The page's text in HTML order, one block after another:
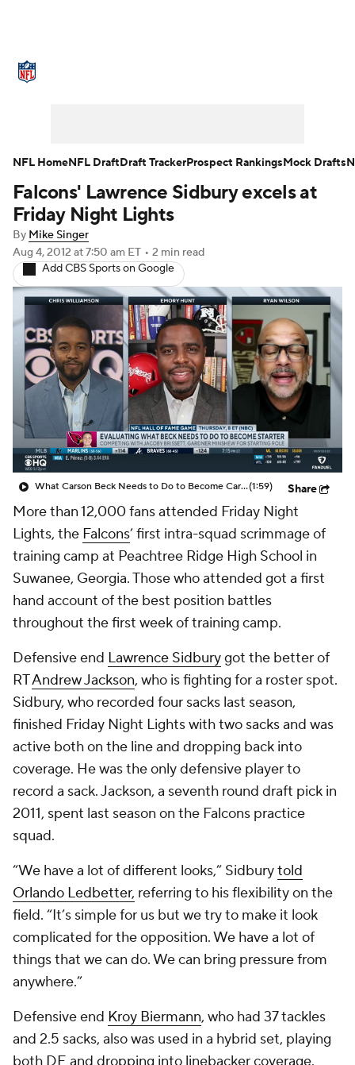
NFL Draft Super Bowl Players
Injuries
Fantasy Paramount +
Falcons' Lawrence Sidbury excels at
Friday Night Lights
By Mike Singer
Aug 4, 2012 at 7:50 am ET • 2 min read
Add CBS Sports on Google
What Carson Beck Needs to Do to Become Cardinals Starter(1:59) Share
More than 12,000 fans attended Friday Night
Lights, the Falcons’ first intra-squad scrimmage of
training camp at Peachtree Ridge High School in
Suwanee, Georgia. Those who attended got a first
hand account of the best position battles
throughout the first week of training camp.
Defensive end Lawrence Sidburygot the better of
RTAndrew Jackson, who is fighting for a roster spot.
Sidbury, who recorded four sacks last season,
finished Friday Night Lights with two sacks and was
active both on the line and dropping back into
coverage. He was the only defensive player to
record a sack. Jackson, a seventh round draft pick in
2011, spent last season on the Falcons practice
squad.
“We have a lot of different looks,” Sidburytold
Orlando Ledbetter, referring to his flexibility on the
field. “It’s simple for us but we try to make it look
complicated for the opposition. We have a lot of
things that we can do. We can bring pressure from
anywhere.”
Defensive end Kroy Biermann, who had 37 tackles
and 2.5 sacks, also was used in a hybrid set, playing
NFL HomeNFL DraftDraft TrackerProspect RankingsMock Drafts